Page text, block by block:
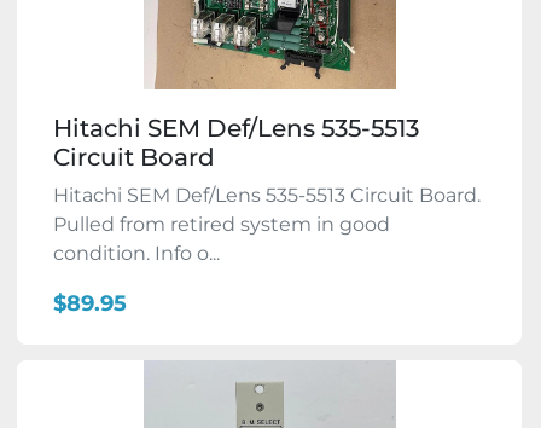
Hitachi SEM Def/Lens 535-5513
Circuit Board
Hitachi SEM Def/Lens 535-5513 Circuit Board.
Pulled from retired system in good
condition. Info o...
$89.95